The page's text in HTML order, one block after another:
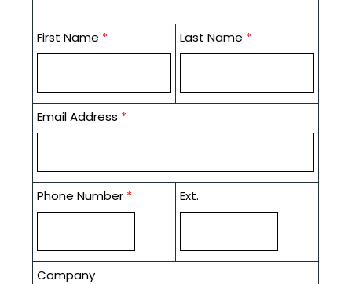
First Name * Last Name *
Email Address *
Phone Number * Ext.
Company